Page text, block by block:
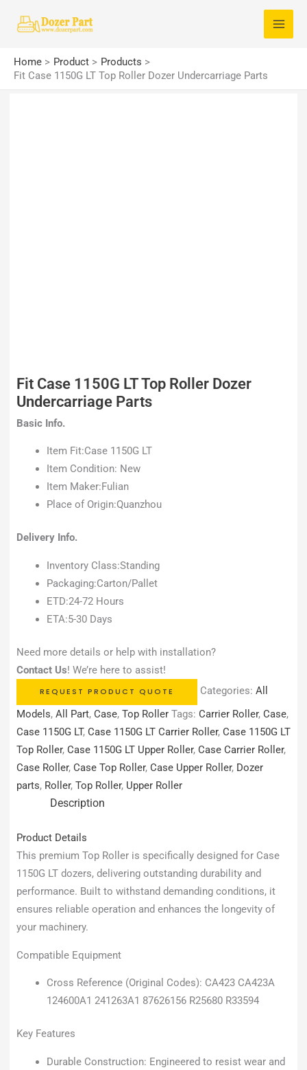
Home Product
Products
Fit Case 1150G LT Top Roller Dozer Undercarriage Parts
Fit Case 1150G LT Top Roller Dozer
Undercarriage Parts
Basic Info.
Item Fit:Case 1150G LT
Item Condition: New
Item Maker:Fulian
Place of Origin:Quanzhou
Delivery Info.
Inventory Class:Standing
Packaging:Carton/Pallet
ETD:24-72 Hours
ETA:5-30 Days
Need more details or help with installation?
Contact Us! We’re here to assist!
REQUEST PRODUCT QUOTE Categories: All
Models, All Part, Case, Top Roller Tags: Carrier Roller, Case,
Case 1150G LT, Case 1150G LT Carrier Roller, Case 1150G LT
Top Roller, Case 1150G LT Upper Roller, Case Carrier Roller,
Case Roller, Case Top Roller, Case Upper Roller, Dozer
parts, Roller, Top Roller, Upper Roller
Description
Product Details
This premium Top Roller is specifically designed for Case
1150G LT dozers, delivering outstanding durability and
performance. Built to withstand demanding conditions, it
ensures reliable operation and enhances the longevity of
your machinery.
Compatible Equipment
Cross Reference (Original Codes): CA423 CA423A
124600A1 241263A1 87626156 R25680 R33594
Key Features
Durable Construction: Engineered to resist wear and